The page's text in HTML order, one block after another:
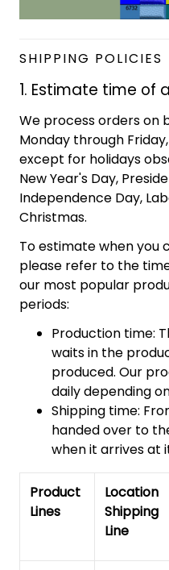
SHIPPING POLICIES
1. Estimate time of
We process orders on
Monday through
except for holidays
New Year's Day,
Independence Day,
Christmas.
To estimate when you
please refer to the
our most popular
periods:
Production time:
waits in the
produced. Our
daily depending
Shipping time:
handed over to
when it arrives at
Product
Lines
Location
Shipping
Line